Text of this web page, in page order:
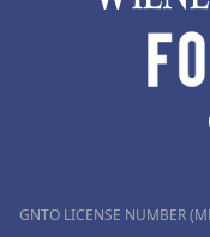
GNTO LICENSE NUMBER